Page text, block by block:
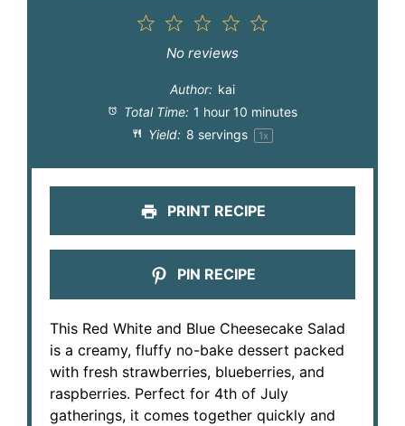
4
3
Stars
Stars
1
Star
No reviews
Author: kai
Total Time: 1 hour 10 minutes
Yield: 8 servings 1x
PRINT RECIPE
PIN RECIPE
This Red White and Blue Cheesecake Salad
is a creamy, fluffy no-bake dessert packed
with fresh strawberries, blueberries, and
raspberries. Perfect for 4th of July
gatherings, it comes together quickly and